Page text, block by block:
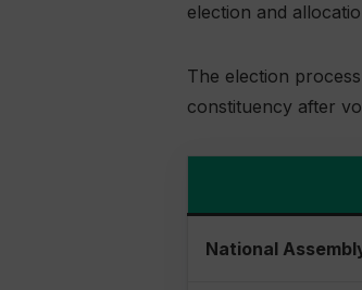
election and
The election
constituency after
National